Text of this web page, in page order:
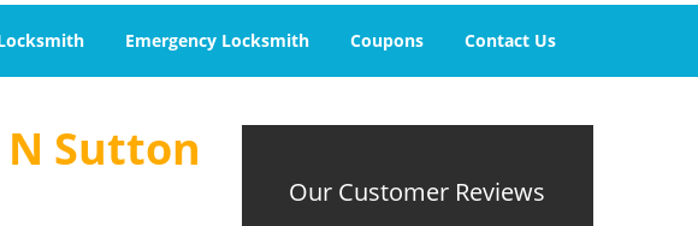
Emergency Locksmith Coupons Contact Us
Sutton
Our Customer Reviews